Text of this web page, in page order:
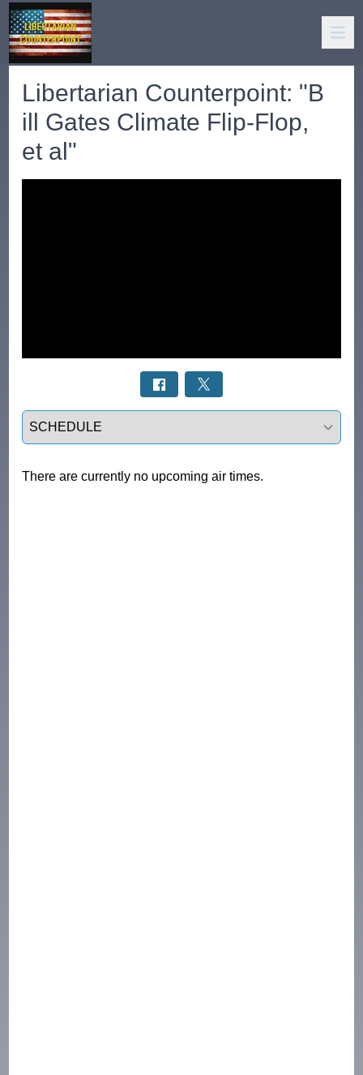
Libertarian Counterpoint: "B
ill Gates Climate Flip-Flop,
et al"
Select a tab
There are currently no upcoming air times.